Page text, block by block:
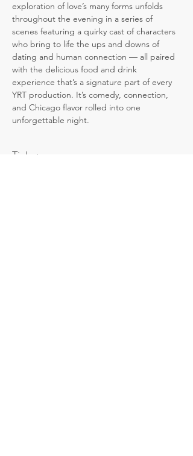
exploration of love’s many forms unfolds
throughout the evening in a series of
scenes featuring a quirky cast of characters
who bring to life the ups and downs of
dating and human connection — all paired
with the delicious food and drink
experience that’s a signature part of every
YRT production. It’s comedy, connection,
and Chicago flavor rolled into one
unforgettable night.
Tickets